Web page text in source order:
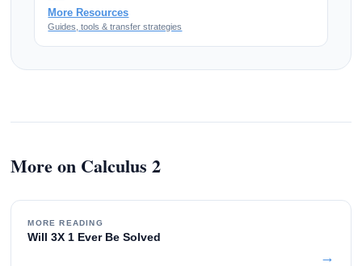
More Resources
Guides, tools & transfer strategies
More on Calculus 2
MORE READING
Will 3X 1 Ever Be Solved
→